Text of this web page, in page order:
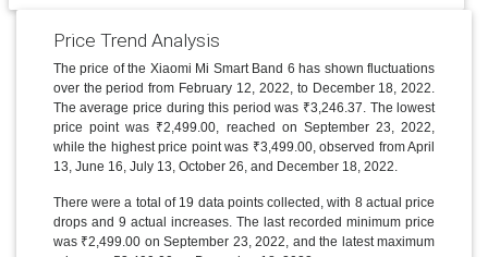
Price Trend Analysis
The price of the Xiaomi Mi Smart Band 6 has shown fluctuations
over the period from February 12, 2022, to December 18, 2022.
The average price during this period was ₹3,246.37. The lowest
price point was ₹2,499.00, reached on September 23, 2022,
while the highest price point was ₹3,499.00, observed from April
13, June 16, July 13, October 26, and December 18, 2022.
There were a total of 19 data points collected, with 8 actual price
drops and 9 actual increases. The last recorded minimum price
was ₹2,499.00 on September 23, 2022, and the latest maximum